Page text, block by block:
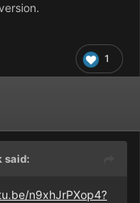
1
said:
n9xhJrPXop4?